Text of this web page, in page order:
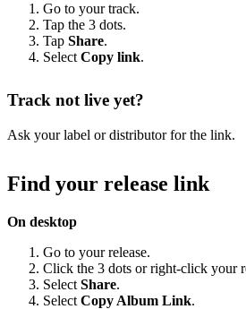
Go to your track.
Tap the 3 dots.
Tap Share.
Select Copy link.
Track not live yet?
Ask your label or distributor for the link.
Find your release link
On desktop
Go to your release.
Click the 3 dots or right-click your
Select Share.
Select Copy Album Link.